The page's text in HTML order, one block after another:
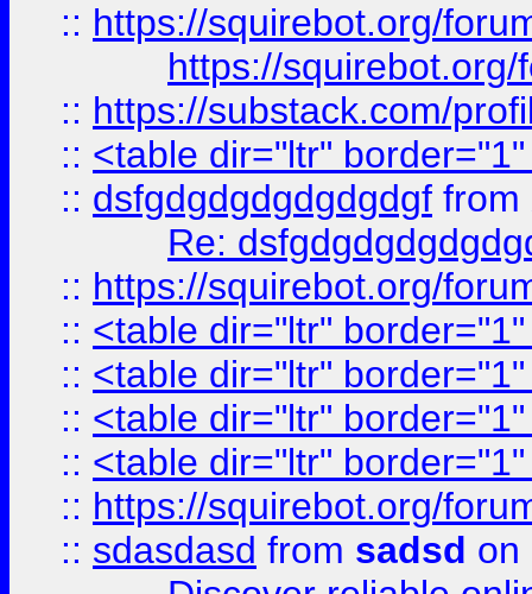
:: https://squirebot.org/
https://
:: https://substack.com/
:: <table dir="ltr"
:: dsfgdgdgdgdgdgdgf from
Re:
:: https://squirebot.org/
:: <table dir="ltr"
:: <table dir="ltr"
:: <table dir="ltr"
:: <table dir="ltr"
:: https://squirebot.org/
:: sdasdasd from sadsd on